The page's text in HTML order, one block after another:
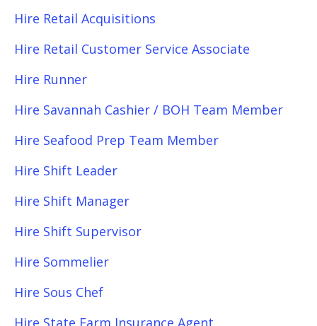
Hire Retail Acquisitions
Hire Retail Customer Service Associate
Hire Runner
Hire Savannah Cashier / BOH Team Member
Hire Seafood Prep Team Member
Hire Shift Leader
Hire Shift Manager
Hire Shift Supervisor
Hire Sommelier
Hire Sous Chef
Hire State Farm Insurance Agent